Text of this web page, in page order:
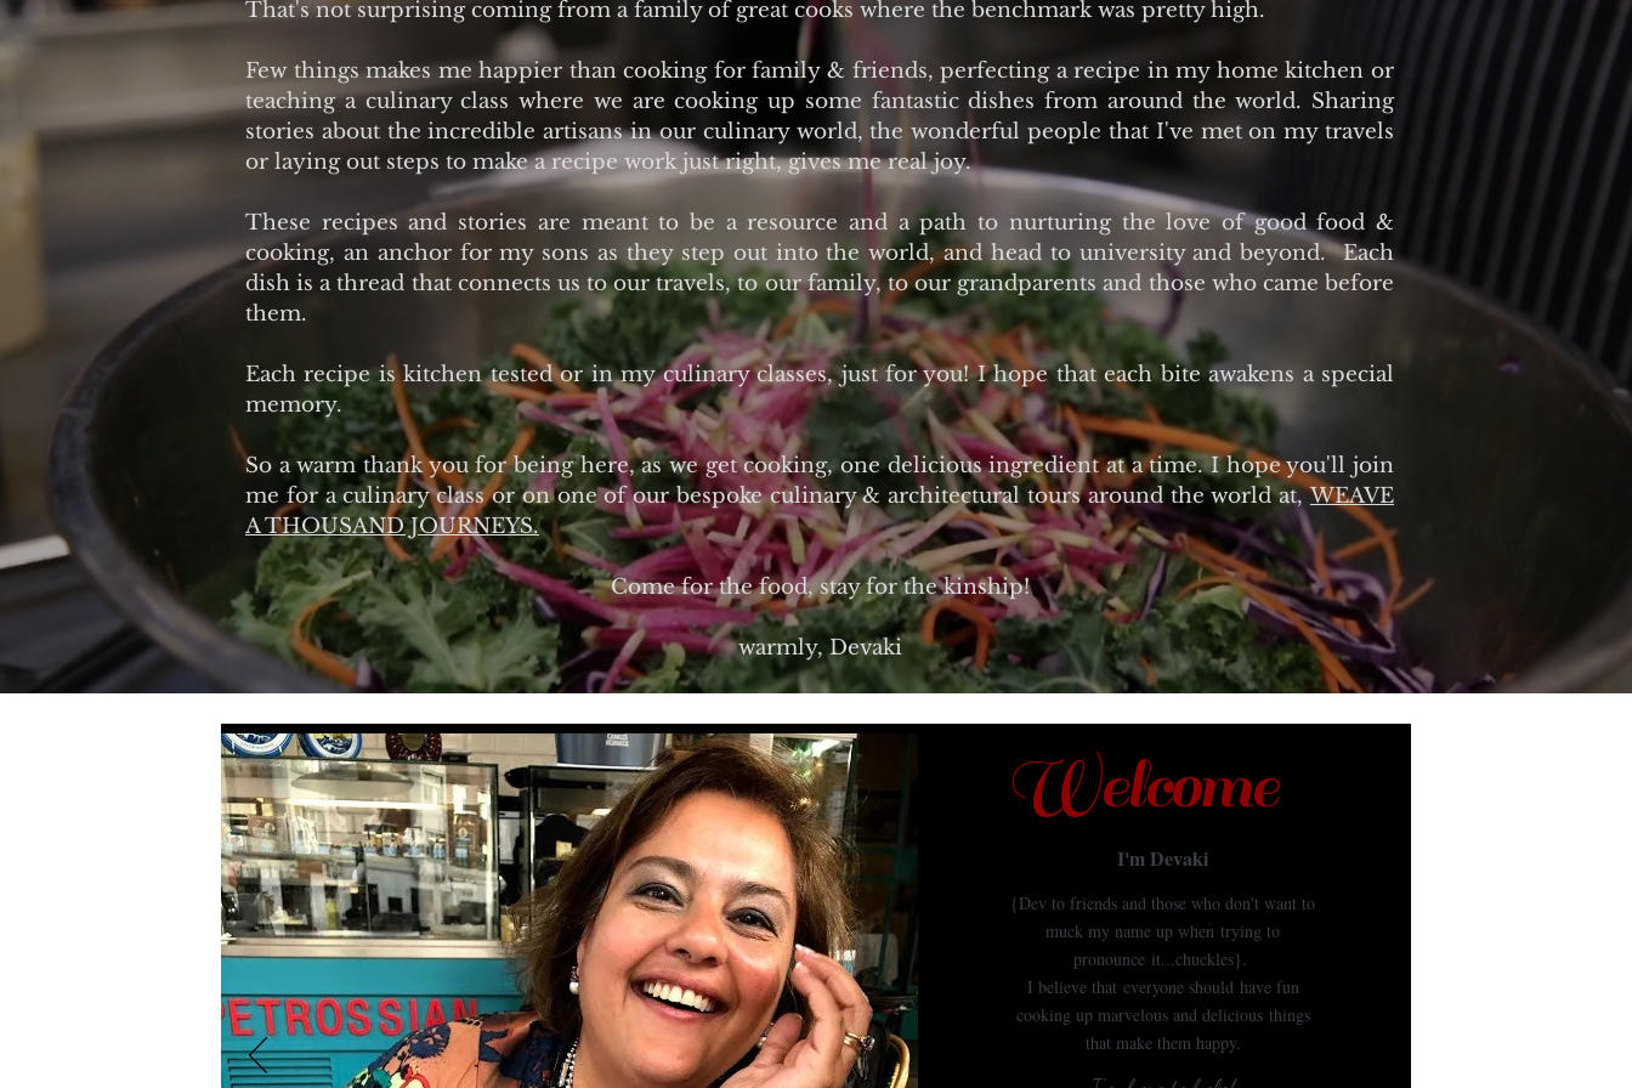
That's not surprising coming from a family of great cooks where the benchmark was pretty high.
Few things makes me happier than cooking for family & friends, perfecting a recipe in my home kitchen or
teaching a culinary class where we are cooking up some fantastic dishes from around the world. Sharing
stories about the incredible artisans in our culinary world, the wonderful people that I've met on my travels
or laying out steps to make a recipe work just right, gives me real joy.
These recipes and stories are meant to be a resource and a path to nurturing the love of good food &
cooking, an anchor for my sons as they step out into the world, and head to university and beyond. Each
dish is a thread that connects us to our travels, to our family, to our grandparents and those who came before
them.
Each recipe is kitchen tested or in my culinary classes, just for you! I hope that each bite awakens a special
memory.
So a warm thank you for being here, as we get cooking, one delicious ingredient at a time. I hope you'll join
me for a culinary class or on one of our bespoke culinary & architectural tours around the world at,WEAVE
A THOUSAND JOURNEYS.
Come for the food, stay for the kinship!
warmly, Devaki
Welcome
I'm Devaki
{Dev to friends and those who don't want to
muck my name up when trying to
pronounce it...chuckles}.
I believe that everyone should have fun
cooking up marvelous and delicious things
that make them happy.